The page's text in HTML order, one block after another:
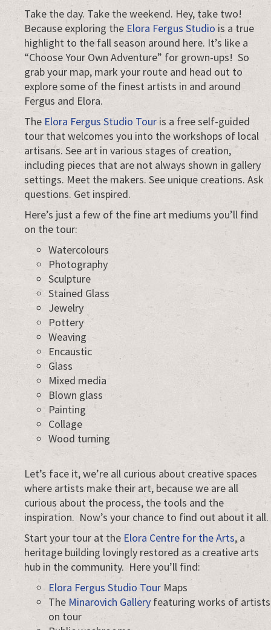
Take the day. Take the weekend. Hey, take two!
Because exploring the Elora Fergus Studio is a true
highlight to the fall season around here. It’s like a
“Choose Your Own Adventure” for grown-ups! So
grab your map, mark your route and head out to
explore some of the finest artists in and around
Fergus and Elora.
The Elora Fergus Studio Tour is a free self-guided
tour that welcomes you into the workshops of local
artisans. See art in various stages of creation,
including pieces that are not always shown in gallery
settings. Meet the makers. See unique creations. Ask
questions. Get inspired.
Here’s just a few of the fine art mediums you’ll find
on the tour:
Watercolours
Photography
Sculpture
Stained Glass
Jewelry
Pottery
Weaving
Encaustic
Glass
Mixed media
Blown glass
Painting
Collage
Wood turning
Let’s face it, we’re all curious about creative spaces
where artists make their art, because we are all
curious about the process, the tools and the
inspiration. Now’s your chance to find out about it all.
Start your tour at the Elora Centre for the Arts, a
heritage building lovingly restored as a creative arts
hub in the community. Here you’ll find:
Elora Fergus Studio Tour Maps
The Minarovich Gallery featuring works of artists
on tour